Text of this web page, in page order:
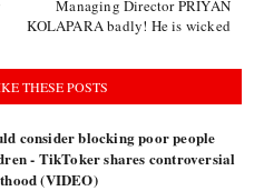
Managing Director PRIYAN
KOLAPARA badly! He is wicked
THESE POSTS
consider blocking poor people
- TikToker shares controversial
(VIDEO)